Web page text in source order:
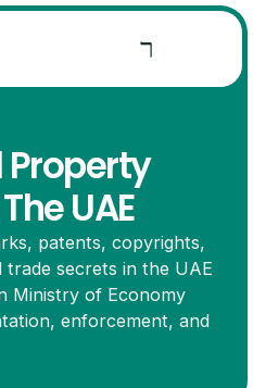
UAE
patents, copyrights,
trade secrets in the UAE
Ministry of Economy
enforcement, and